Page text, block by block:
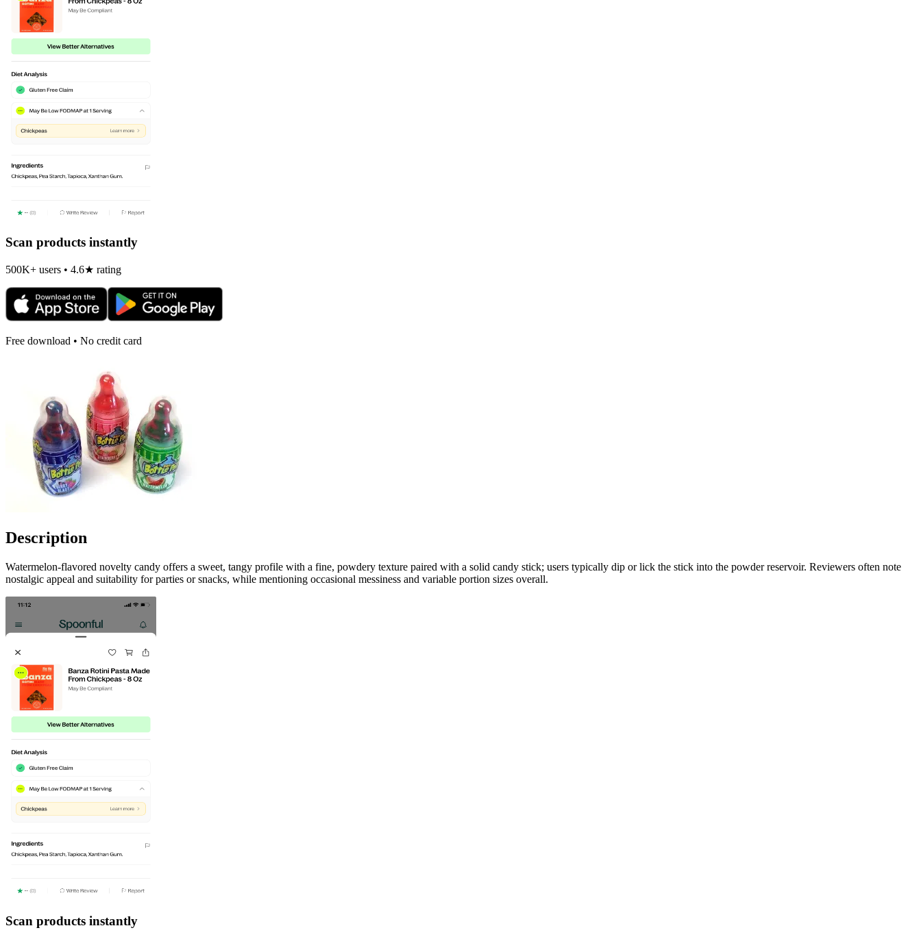
Scan products instantly
500K+ users • 4.6★ rating
Free download • No credit card
Description
Watermelon-flavored novelty candy offers a sweet, tangy profile with a fine, powdery texture paired with a solid candy stick; users typically dip or lick the stick into the powder reservoir. Reviewers often note
nostalgic appeal and suitability for parties or snacks, while mentioning occasional messiness and variable portion sizes overall.
Scan products instantly